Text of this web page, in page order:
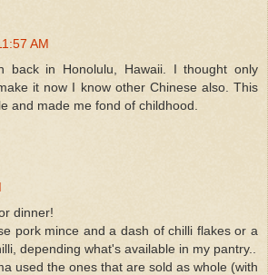
AM
back in Honolulu, Hawaii. I thought only
it now I know other Chinese also. This
and made me fond of childhood.
dinner!
pork mince and a dash of chilli flakes or a
depending what's available in my pantry..
used the ones that are sold as whole (with